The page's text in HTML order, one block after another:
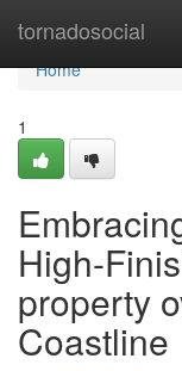
tornadosocial
Home
Home
1
High-
property
Coastline